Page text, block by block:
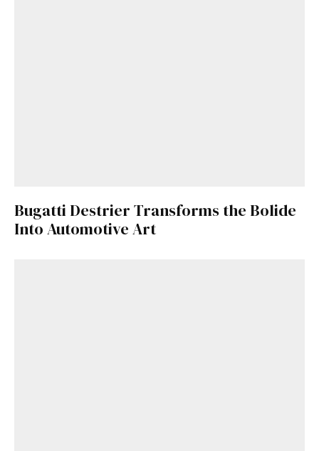
Bugatti Destrier Transforms the Bolide
Into Automotive Art